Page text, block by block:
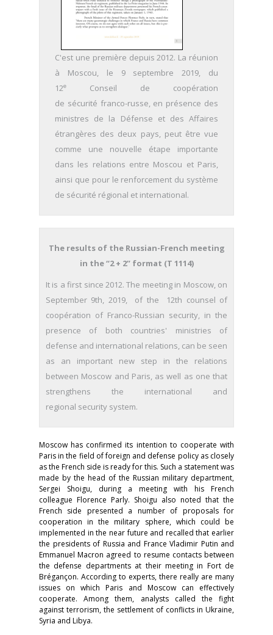
C'est une première depuis 2012. La réunion
à Moscou, le 9 septembre 2019, du
12e
Conseil de coopération
de sécurité franco-russe, en présence des
ministres de la Défense et des Affaires
étrangères des deux pays, peut être vue
comme une nouvelle étape importante
dans les relations entre Moscou et Paris,
ainsi que pour le renforcement du système
de sécurité régional et international.
The results of the Russian-French meeting
in the “2 + 2” format (T 1114)
It is a first since 2012. The meeting in Moscow, on
September 9th, 2019, of the 12th counsel of
coopération of Franco-Russian security, in the
presence of both countries' ministries of
defense and international relations, can be seen
as an important new step in the relations
between Moscow and Paris, as well as one that
strengthens the international and
regional security system.
Moscow has confirmed its intention to cooperate with
Paris in the field of foreign and defense policy as closely
as the French side is ready for this. Such a statement was
made by the head of the Russian military department,
Sergei Shoigu, during a meeting with his French
colleague Florence Parly. Shoigu also noted that the
French side presented a number of proposals for
cooperation in the military sphere, which could be
implemented in the near future and recalled that earlier
the presidents of Russia and France Vladimir Putin and
Emmanuel Macron agreed to resume contacts between
the defense departments at their meeting in Fort de
Brégançon. According to experts, there really are many
issues on which Paris and Moscow can effectively
cooperate. Among them, analysts called the fight
against terrorism, the settlement of conflicts in Ukraine,
Syria and Libya.